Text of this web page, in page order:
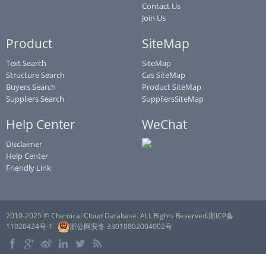
Contact Us
Join Us
Product
Text Search
Structure Search
Buyers Search
Suppliers Search
SiteMap
SiteMap
Cas SiteMap
Product SiteMap
SuppliersSiteMap
Help Center
Disclaimer
Help Center
Friendly Link
WeChat
2010-2025 © Chemical Cloud Database. ALL Rights Reserved.浙ICP备
11020424号-1
浙公网安备 33010802004002号